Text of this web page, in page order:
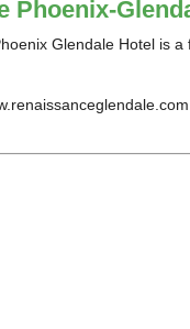
Phoenix-
Glendale Hotel is